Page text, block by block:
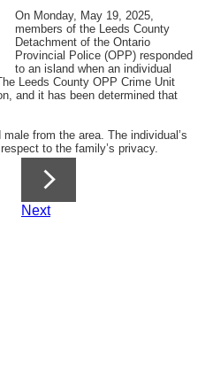
On Monday, May 19, 2025,
members of the Leeds County
Detachment of the Ontario
Provincial Police (OPP) responded
to an island when an individual
Leeds County OPP Crime Unit
and it has been determined that
from the area. The individual’s
to the family’s privacy.
Next